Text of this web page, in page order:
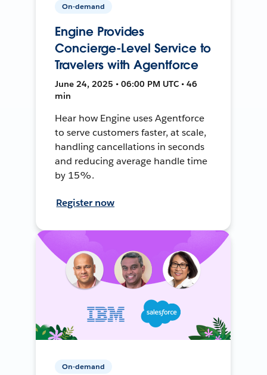
On-demand
Engine Provides
Concierge-Level Service to
Travelers with Agentforce
June 24, 2025 • 06:00 PM UTC • 46
min
Hear how Engine uses Agentforce
to serve customers faster, at scale,
handling cancellations in seconds
and reducing average handle time
by 15%.
Register now
On-demand